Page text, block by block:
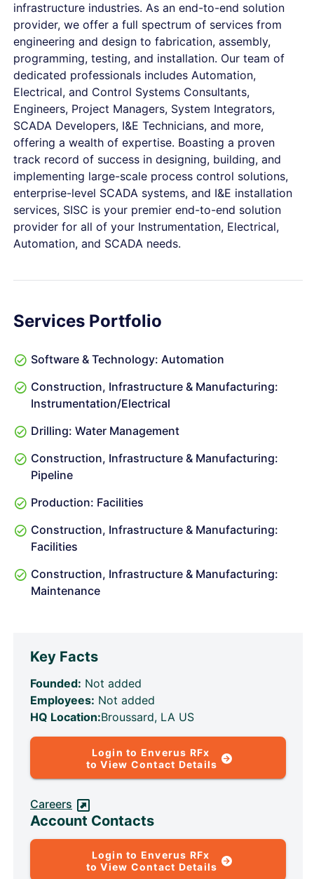
infrastructure industries. As an end-to-end solution
provider, we offer a full spectrum of services from
engineering and design to fabrication, assembly,
programming, testing, and installation. Our team of
dedicated professionals includes Automation,
Electrical, and Control Systems Consultants,
Engineers, Project Managers, System Integrators,
SCADA Developers, I&E Technicians, and more,
offering a wealth of expertise. Boasting a proven
track record of success in designing, building, and
implementing large-scale process control solutions,
enterprise-level SCADA systems, and I&E installation
services, SISC is your premier end-to-end solution
provider for all of your Instrumentation, Electrical,
Automation, and SCADA needs.
Services Portfolio
Software & Technology: Automation
Construction, Infrastructure & Manufacturing:
Instrumentation/Electrical
Drilling: Water Management
Construction, Infrastructure & Manufacturing:
Pipeline
Production: Facilities
Construction, Infrastructure & Manufacturing:
Facilities
Construction, Infrastructure & Manufacturing:
Maintenance
Key Facts
Founded: Not added
Employees: Not added
HQ Location:Broussard, LA US
Login to Enverus RFx
to View Contact Details
Careers
Account Contacts
Login to Enverus RFx
to View Contact Details